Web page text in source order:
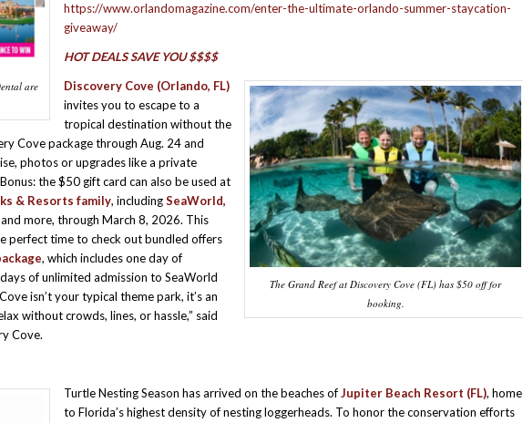
are
https://www.orlandomagazine.com/enter-the-ultimate-orlando-summer-staycation-
giveaway/
HOT DEALS SAVE YOU $$$$
The Grand Reef at Discovery Cove (FL) has $50 off for
booking.
Discovery Cove (Orlando, FL)
invites you to escape to a
tropical destination without the
Cove package through Aug. 24 and
photos or upgrades like a private
the $50 gift card can also be used at
& Resorts family, includingSeaWorld,
more, through March 8, 2026. This
perfect time to check out bundled offers
, which includes one day of
of unlimited admission to SeaWorld
isn’t your typical theme park, it’s an
without crowds, lines, or hassle,” said
Cove.
Turtle Nesting Season has arrived on the beaches ofJupiter Beach Resort (FL), home
to Florida’s highest density of nesting loggerheads. To honor the conservation efforts